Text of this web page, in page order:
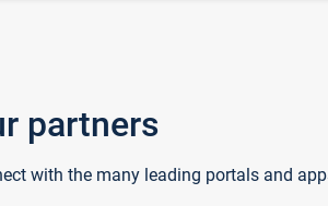
partners
with the many leading portals and